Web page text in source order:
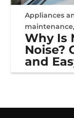
Appliances
maintenance,
Why Is
Noise?
and